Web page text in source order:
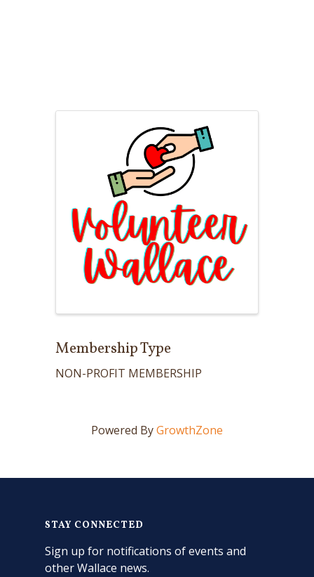
Membership Type
NON-PROFIT MEMBERSHIP
Powered ByGrowthZone
STAY CONNECTED
Sign up for notifications of events and
other Wallace news.